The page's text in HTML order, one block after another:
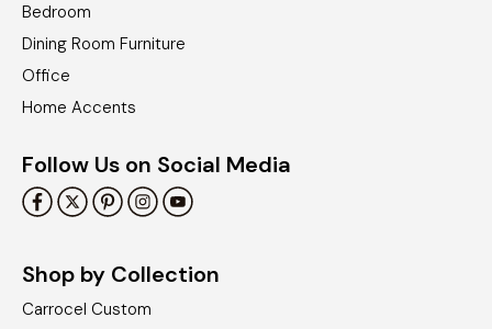
Bedroom
Dining Room Furniture
Office
Home Accents
Follow Us on Social Media
Shop by Collection
Carrocel Custom